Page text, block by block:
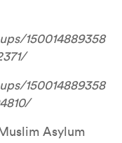
150014889358
150014889358
Asylum